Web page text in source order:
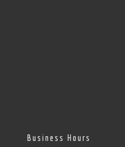
Business Hours